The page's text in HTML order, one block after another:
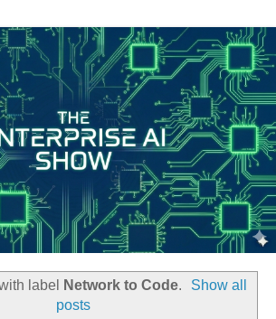
label Network to Code.
Show all
posts